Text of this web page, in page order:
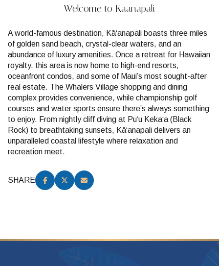
Welcome to Kaanapali
A world-famous destination, Kāʻanapali boasts three miles
of golden sand beach, crystal-clear waters, and an
abundance of luxury amenities. Once a retreat for Hawaiian
royalty, this area is now home to high-end resorts,
oceanfront condos, and some of Maui’s most sought-after
real estate. The Whalers Village shopping and dining
complex provides convenience, while championship golf
courses and water sports ensure there’s always something
to enjoy. From nightly cliff diving at Puʻu Kekaʻa (Black
Rock) to breathtaking sunsets, Kāʻanapali delivers an
unparalleled coastal lifestyle where relaxation and
recreation meet.
SHARE